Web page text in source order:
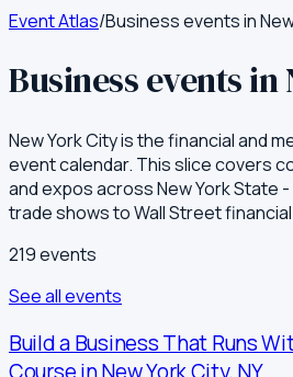
Event Atlas/Business events in
Business events in
New York City is the financial and
event calendar. This slice covers
and expos across New York State
trade shows to Wall Street
219events
See all events
Build a Business That Runs
Course in New York City, NY